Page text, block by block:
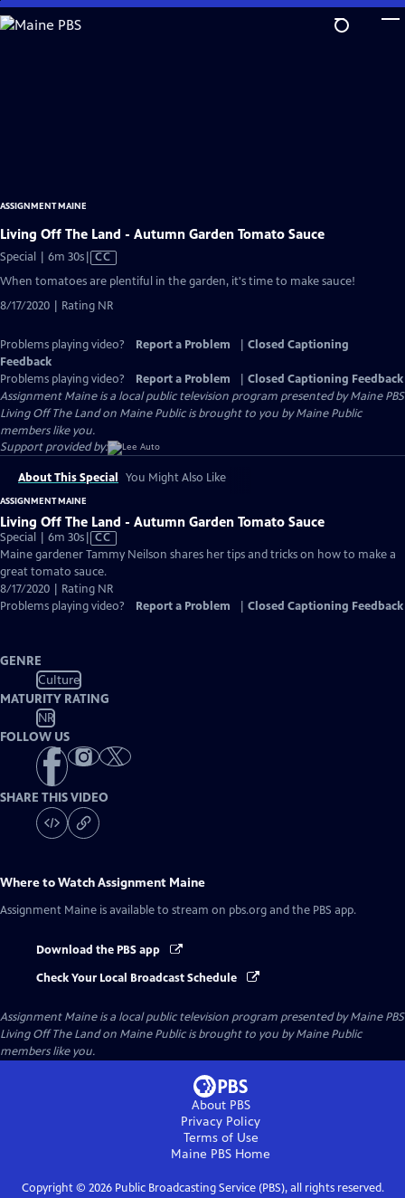
Skip
to
ASSIGNMENT MAINE
Living Off The Land - Autumn Garden Tomato Sauce
Special | 6m 30sVideo
Closed
Captions
CC
When tomatoes are plentiful in the garden, it's time to make sauce!
8/17/2020 | Rating NR
Problems playing video? Report a Problem
Closed Captioning
Feedback
Problems playing video?
Report a Problem
Closed Captioning Feedback
Assignment Maineis a local public television program presented byMaine PBS
Living Off The Land on Maine Public is brought to you by Maine Public
members like you.
Support provided by:
About This Special You Might Also Like
ASSIGNMENT MAINE
Living Off The Land - Autumn Garden Tomato Sauce
Special | 6m 30sVideo
has
Closed
Captions
CC
Maine gardener Tammy Neilson shares her tips and tricks on how to make a
great tomato sauce.
8/17/2020 | Rating NR
Problems playing video?
Report a Problem Closed Captioning Feedback
GENRE
Culture
MATURITY RATING
NR
FOLLOW US
SHARE THIS VIDEO
Where to WatchAssignment Maine
Assignment Maine is available to stream on pbs.org and the PBS app.
Download the PBS app
Check Your Local Broadcast Schedule
Assignment Maineis a local public television program presented byMaine PBS
Living Off The Land on Maine Public is brought to you by Maine Public
members like you.
About PBS
Privacy Policy
Terms of Use
Maine PBS Home
Copyright © 2026Public Broadcasting Service (PBS), all rights reserved.